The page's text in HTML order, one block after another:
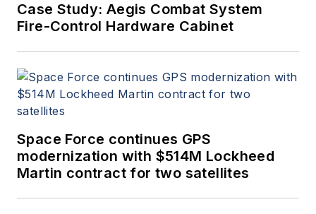
Case Study: Aegis Combat System
Fire-Control Hardware Cabinet
Space Force continues GPS
modernization with $514M Lockheed
Martin contract for two satellites